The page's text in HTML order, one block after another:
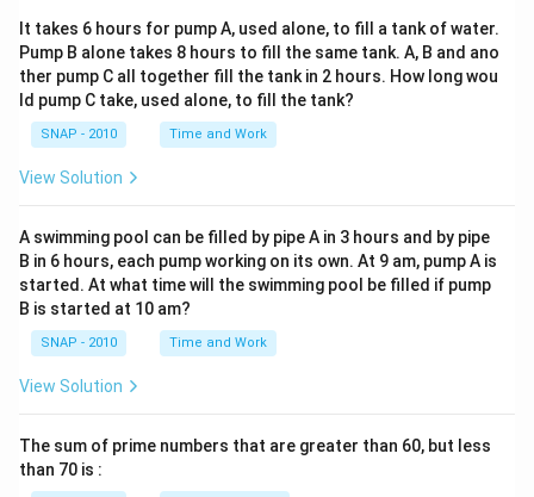
It takes 6 hours for pump A, used alone, to fill a tank of water.
Pump B alone takes 8 hours to fill the same tank. A, B and ano
ther pump C all together fill the tank in 2 hours. How long wou
ld pump C take, used alone, to fill the tank?
SNAP - 2010 Time and Work
View Solution
A swimming pool can be filled by pipe A in 3 hours and by pipe
B in 6 hours, each pump working on its own. At 9 am, pump A is
started. At what time will the swimming pool be filled if pump
B is started at 10 am?
SNAP - 2010 Time and Work
View Solution
The sum of prime numbers that are greater than 60, but less
than 70 is :